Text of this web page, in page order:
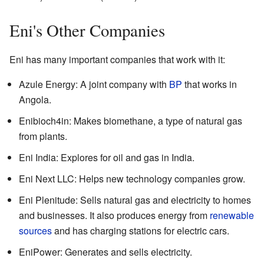
Eni's Other Companies
Eni has many important companies that work with it:
Azule Energy: A joint company with BP that works in
Angola.
Enibioch4in: Makes biomethane, a type of natural gas
from plants.
Eni India: Explores for oil and gas in India.
Eni Next LLC: Helps new technology companies grow.
Eni Plenitude: Sells natural gas and electricity to homes
and businesses. It also produces energy from renewable
sourcesand has charging stations for electric cars.
EniPower: Generates and sells electricity.